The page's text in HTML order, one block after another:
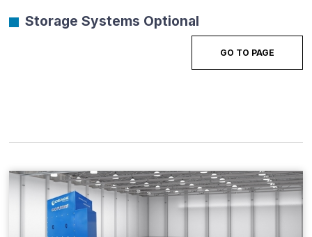
Storage Systems Optional
GO TO PAGE